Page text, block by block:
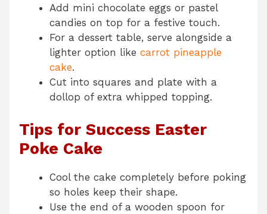
Add mini chocolate eggs or pastel
candies on top for a festive touch.
For a dessert table, serve alongside a
lighter option like carrot pineapple
cake.
Cut into squares and plate with a
dollop of extra whipped topping.
Tips for Success Easter
Poke Cake
Cool the cake completely before poking
so holes keep their shape.
Use the end of a wooden spoon for